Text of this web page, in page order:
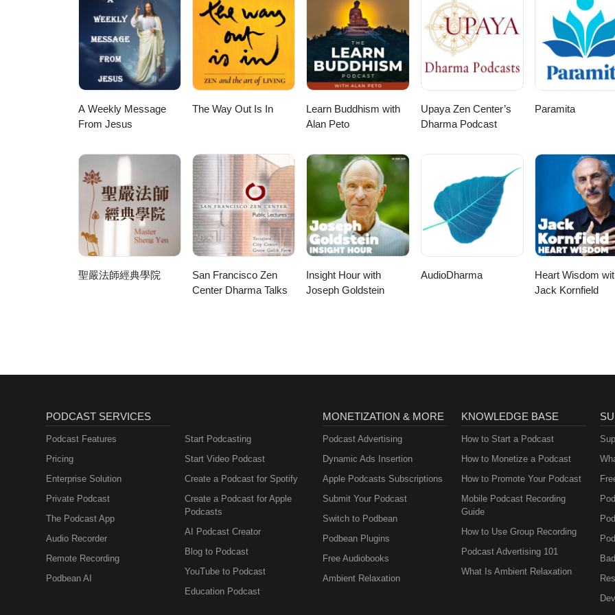
A Weekly Message
From Jesus
The Way Out Is In
Learn Buddhism with
Alan Peto
Upaya Zen Center’s
Dharma Podcast
Paramita
聖嚴法師經典學院
San Francisco Zen
Center Dharma Talks
Insight Hour with
Joseph Goldstein
AudioDharma
Heart Wisdom
Jack Kornfield
PODCAST SERVICES
Podcast Features
Pricing
Enterprise Solution
Private Podcast
The Podcast App
Audio Recorder
Remote Recording
Podbean AI
Start Podcasting
Start Video Podcast
Create a Podcast for Spotify
Create a Podcast for Apple
Podcasts
AI Podcast Creator
Blog to Podcast
YouTube to Podcast
Education Podcast
MONETIZATION & MORE
Podcast Advertising
Dynamic Ads Insertion
Apple Podcasts Subscriptions
Submit Your Podcast
Switch to Podbean
Podbean Plugins
Free Audiobooks
Ambient Relaxation
KNOWLEDGE BASE
How to Start a Podcast
How to Monetize a Podcast
How to Promote Your Podcast
Mobile Podcast Recording
Guide
How to Use Group Recording
Podcast Advertising 101
What Is Ambient Relaxation